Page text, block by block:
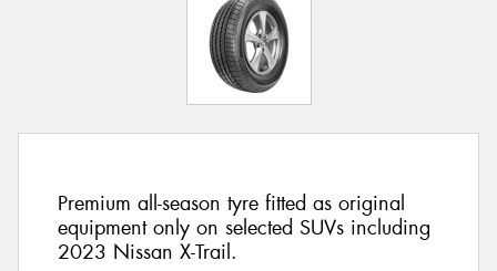
Premium all-season tyre fitted as original
equipment only on selected SUVs including
2023 Nissan X-Trail.